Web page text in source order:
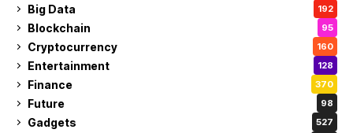
Big Data 192
Blockchain 95
Cryptocurrency 160
Entertainment 128
Finance 370
Future 98
Gadgets 527